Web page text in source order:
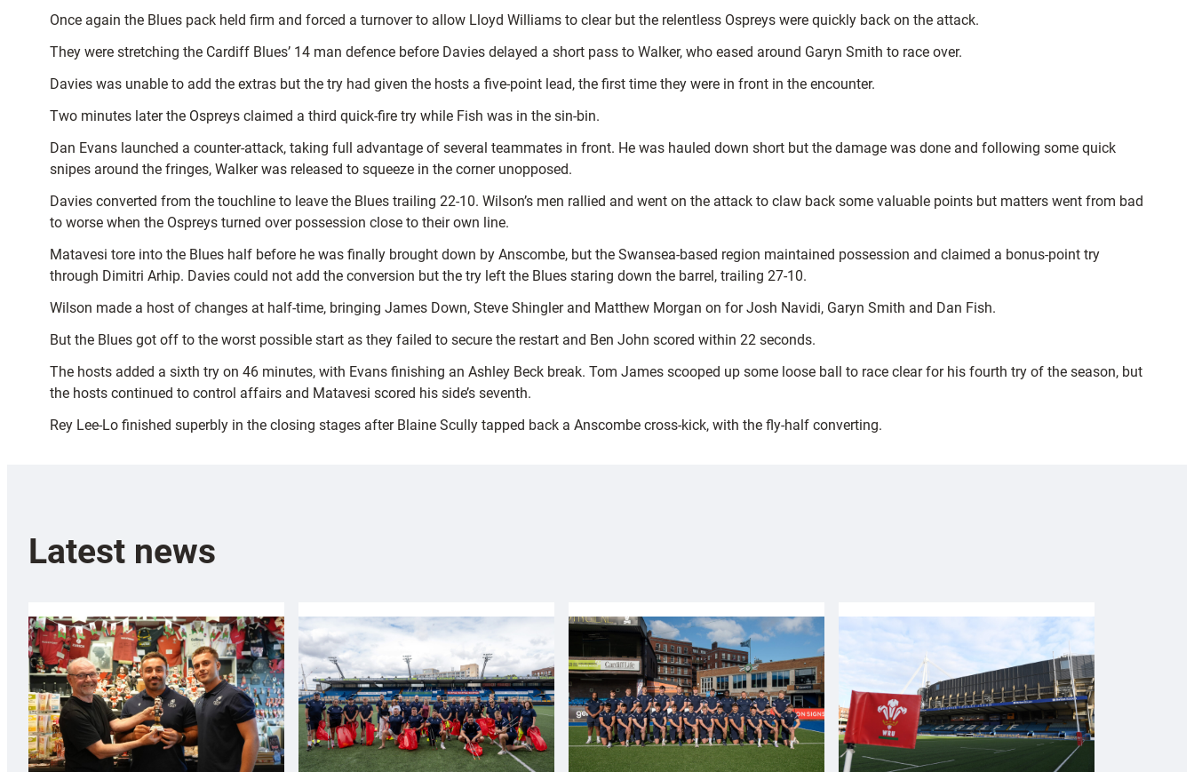
Once again the Blues pack held firm and forced a turnover to allow Lloyd Williams to clear but the relentless Ospreys were quickly back on the attack.
They were stretching the Cardiff Blues’ 14 man defence before Davies delayed a short pass to Walker, who eased around Garyn Smith to race over.
Davies was unable to add the extras but the try had given the hosts a five-point lead, the first time they were in front in the encounter.
Two minutes later the Ospreys claimed a third quick-fire try while Fish was in the sin-bin.
Dan Evans launched a counter-attack, taking full advantage of several teammates in front. He was hauled down short but the damage was done and following some quick
snipes around the fringes, Walker was released to squeeze in the corner unopposed.
Davies converted from the touchline to leave the Blues trailing 22-10. Wilson’s men rallied and went on the attack to claw back some valuable points but matters went from bad
to worse when the Ospreys turned over possession close to their own line.
Matavesi tore into the Blues half before he was finally brought down by Anscombe, but the Swansea-based region maintained possession and claimed a bonus-point try
through Dimitri Arhip. Davies could not add the conversion but the try left the Blues staring down the barrel, trailing 27-10.
Wilson made a host of changes at half-time, bringing James Down, Steve Shingler and Matthew Morgan on for Josh Navidi, Garyn Smith and Dan Fish.
But the Blues got off to the worst possible start as they failed to secure the restart and Ben John scored within 22 seconds.
The hosts added a sixth try on 46 minutes, with Evans finishing an Ashley Beck break. Tom James scooped up some loose ball to race clear for his fourth try of the season, but
the hosts continued to control affairs and Matavesi scored his side’s seventh.
Rey Lee-Lo finished superbly in the closing stages after Blaine Scully tapped back a Anscombe cross-kick, with the fly-half converting.
Latest news